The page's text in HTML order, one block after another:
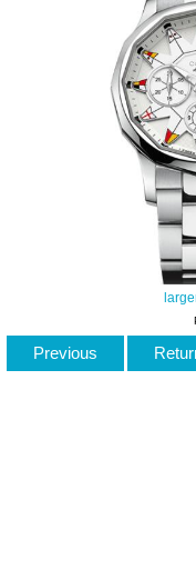
Previous